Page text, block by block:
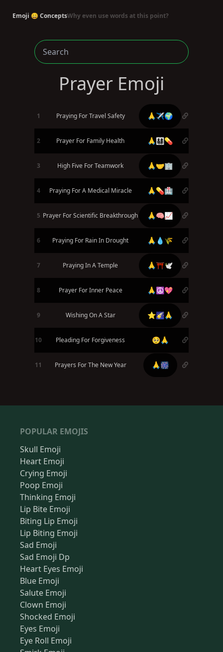
Emoji 😄 ConceptsWhy even use words at this point?
Prayer Emoji
1 Praying For Travel Safety 🙏✈️🌍
2 Prayer For Family Health 🙏👨‍👩‍👧‍👦💊
3 High Five For Teamwork 🙏🤝🏢
4 Praying For A Medical Miracle 🙏💊🏥
5 Prayer For Scientific Breakthrough 🙏🧠📈
6 Praying For Rain In Drought 🙏💧🌾
7 Praying In A Temple 🙏⛩️🕊️
8 Prayer For Inner Peace 🙏☮️💖
9 Wishing On A Star ⭐🌠🙏
10 Pleading For Forgiveness 🥺🙏
11 Prayers For The New Year 🙏🎆
POPULAR EMOJIS
Skull Emoji
Heart Emoji
Crying Emoji
Poop Emoji
Thinking Emoji
Lip Bite Emoji
Biting Lip Emoji
Lip Biting Emoji
Sad Emoji
Sad Emoji Dp
Heart Eyes Emoji
Blue Emoji
Salute Emoji
Clown Emoji
Shocked Emoji
Eyes Emoji
Eye Roll Emoji